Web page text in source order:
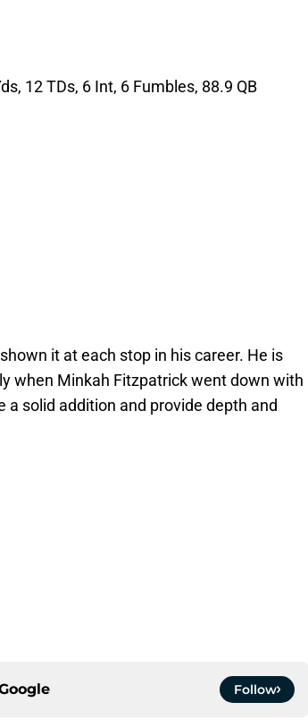
12 TDs, 6 Int, 6 Fumbles, 88.9 QB
it at each stop in his career. He is
when Minkah Fitzpatrick went down with
a solid addition and provide depth and
Follow